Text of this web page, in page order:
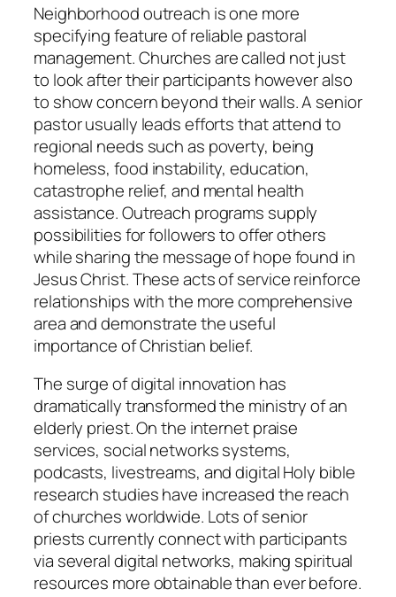
Neighborhood outreach is one more
specifying feature of reliable pastoral
management. Churches are called not just
to look after their participants however also
to show concern beyond their walls. A senior
pastor usually leads efforts that attend to
regional needs such as poverty, being
homeless, food instability, education,
catastrophe relief, and mental health
assistance. Outreach programs supply
possibilities for followers to offer others
while sharing the message of hope found in
Jesus Christ. These acts of service reinforce
relationships with the more comprehensive
area and demonstrate the useful
importance of Christian belief.
The surge of digital innovation has
dramatically transformed the ministry of an
elderly priest. On the internet praise
services, social networks systems,
podcasts, livestreams, and digital Holy bible
research studies have increased the reach
of churches worldwide. Lots of senior
priests currently connect with participants
via several digital networks, making spiritual
resources more obtainable than ever before.